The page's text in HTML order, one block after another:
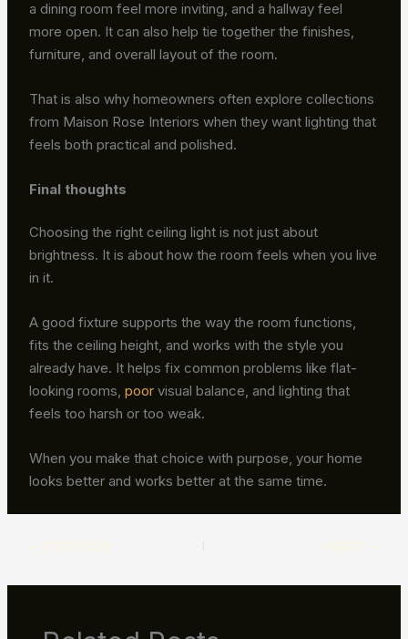
a dining room feel more inviting, and a hallway feel
more open. It can also help tie together the finishes,
furniture, and overall layout of the room.
That is also why homeowners often explore collections
from Maison Rose Interiors when they want lighting that
feels both practical and polished.
Final thoughts
Choosing the right ceiling light is not just about
brightness. It is about how the room feels when you live
in it.
A good fixture supports the way the room functions,
fits the ceiling height, and works with the style you
already have. It helps fix common problems like flat-
looking rooms,poor visual balance, and lighting that
feels too harsh or too weak.
When you make that choice with purpose, your home
looks better and works better at the same time.